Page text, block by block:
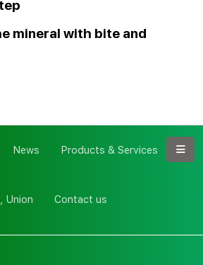
mineral with bite and
News Products & Services
Union Contact us